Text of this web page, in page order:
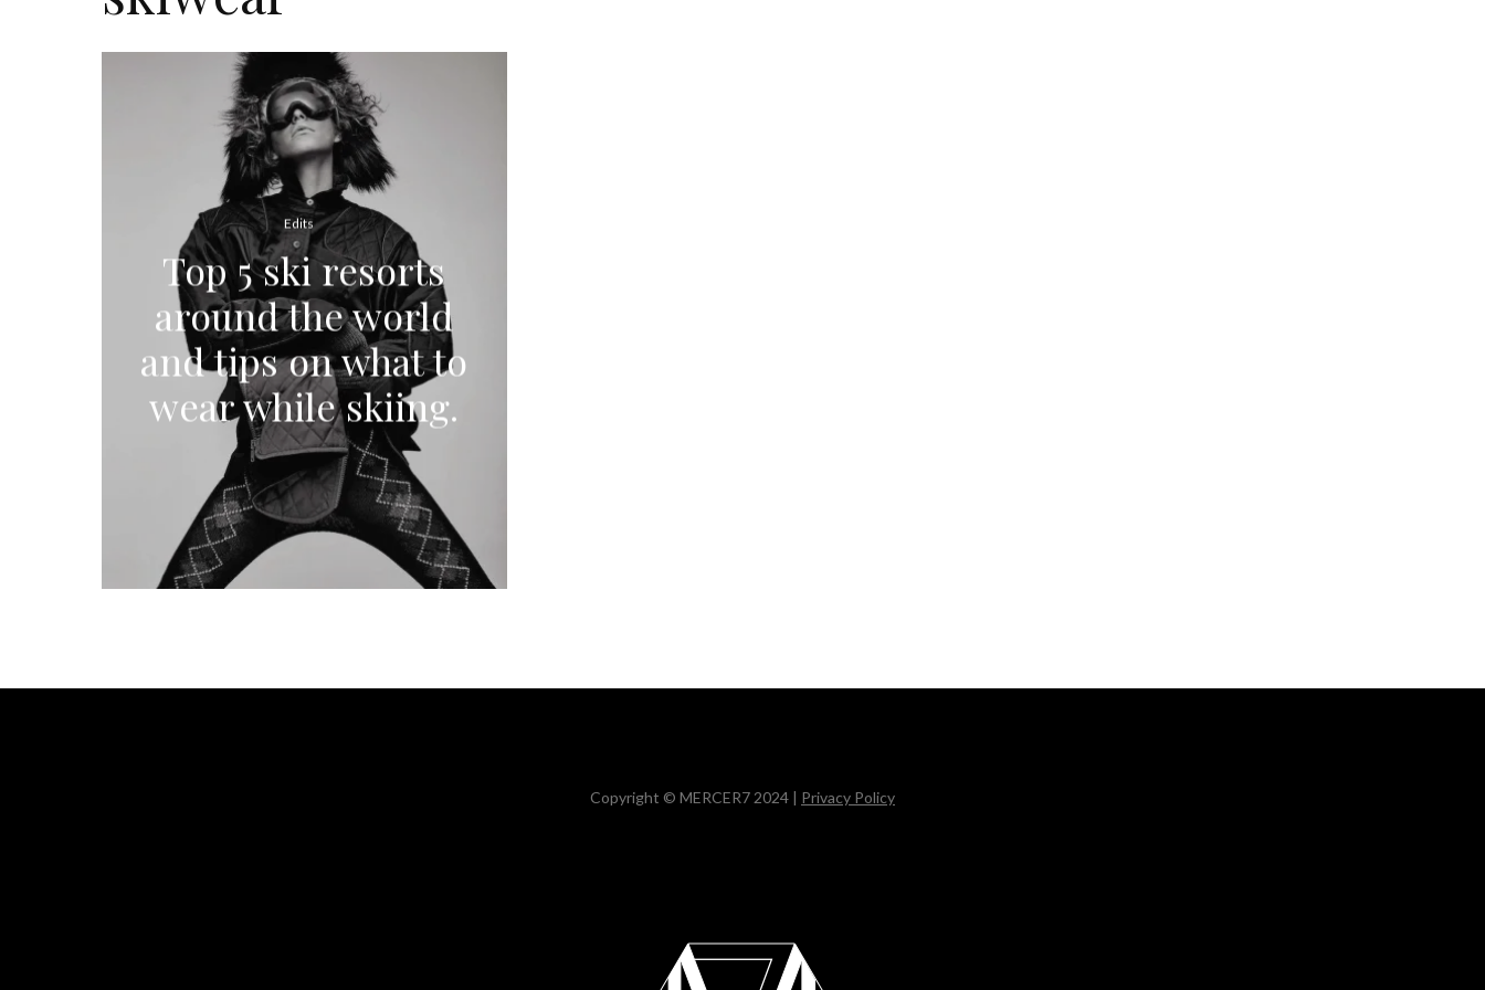
Edits
Top 5 ski resorts
around the world
and tips on what to
wear while skiing.
Copyright © MERCER7 2024 | Privacy Policy